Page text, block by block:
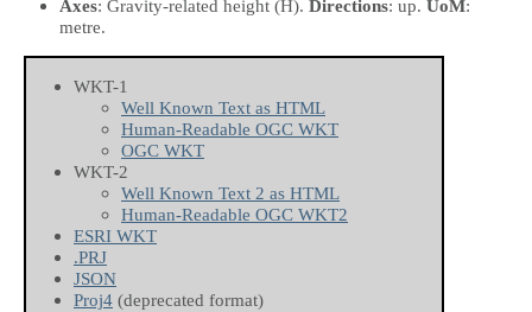
Axes: Gravity-related height (H). Directions: up. UoM:
metre.
WKT-1
Well Known Text as HTML
Human-Readable OGC WKT
OGC WKT
WKT-2
Well Known Text 2 as HTML
Human-Readable OGC WKT2
ESRI WKT
.PRJ
JSON
Proj4 (deprecated format)